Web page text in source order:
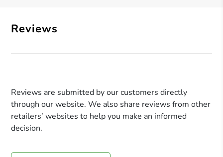
Reviews
Reviews are submitted by our customers directly
through our website. We also share reviews from other
retailers’ websites to help you make an informed
decision.